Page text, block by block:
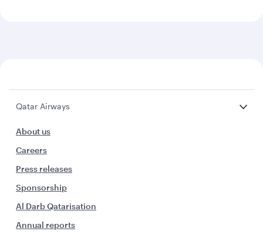
Qatar Airways
About us
Careers
Press releases
Sponsorship
Al Darb Qatarisation
Annual reports